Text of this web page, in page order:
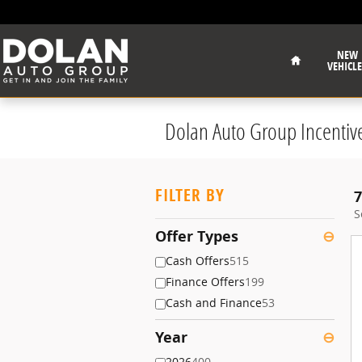
Home
NEW
Dolan Auto Group
FILTER BY
Offer Types ⊖
Cash Offers515
Finance Offers199
Cash and Finance53
Year ⊖